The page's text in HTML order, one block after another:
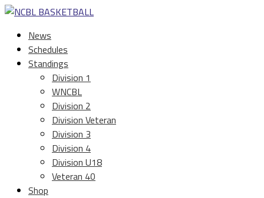
News
Schedules
Standings
Division 1
WNCBL
Division 2
Division Veteran
Division 3
Division 4
Division U18
Veteran 40
Shop